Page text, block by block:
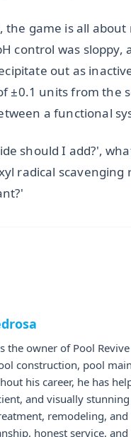
game is all
control was
out as
±0.1 units from the
a functional
should I add?',
radical scavenging
the owner of Pool
construction, pool
his career, he has
and visually
remodeling,
honest service,